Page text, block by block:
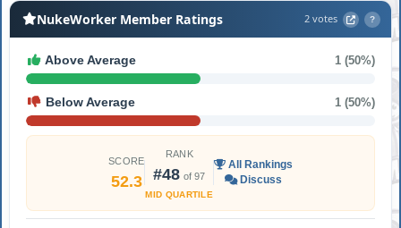
NukeWorker Member Ratings 2 votes ?
Above Average 1 (50%)
Below Average 1 (50%)
SCORE
52.3
RANK
#48 of 97
MID QUARTILE
All Rankings
Discuss